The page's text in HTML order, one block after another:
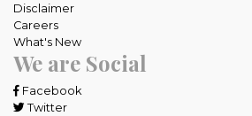
Disclaimer
Careers
What's New
We are Social
Facebook
Twitter